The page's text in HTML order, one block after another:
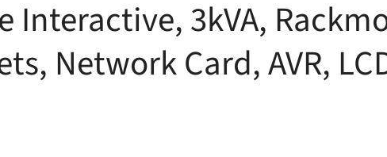
Interactive, 3kVA,
Network Card, AVR,